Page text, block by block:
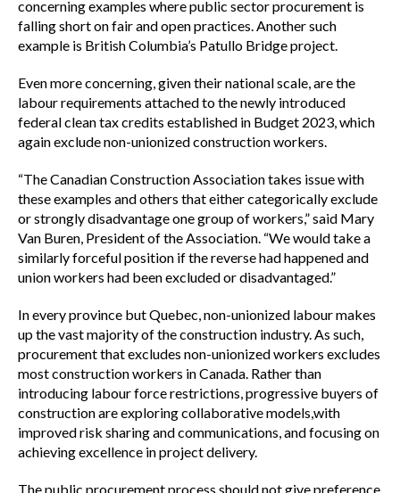
concerning examples where public sector procurement is
falling short on fair and open practices. Another such
example is British Columbia’s Patullo Bridge project.
Even more concerning, given their national scale, are the
labour requirements attached to the newly introduced
federal clean tax credits established in Budget 2023, which
again exclude non-unionized construction workers.
“The Canadian Construction Association takes issue with
these examples and others that either categorically exclude
or strongly disadvantage one group of workers,” said Mary
Van Buren, President of the Association. “We would take a
similarly forceful position if the reverse had happened and
union workers had been excluded or disadvantaged.”
In every province but Quebec, non-unionized labour makes
up the vast majority of the construction industry. As such,
procurement that excludes non-unionized workers excludes
most construction workers in Canada. Rather than
introducing labour force restrictions, progressive buyers of
construction are exploring collaborative models,with
improved risk sharing and communications, and focusing on
achieving excellence in project delivery.
The public procurement process should not give preference